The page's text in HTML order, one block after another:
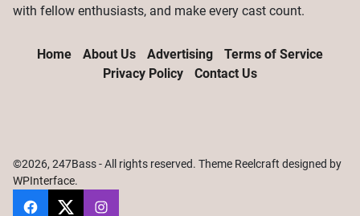
with fellow enthusiasts, and make every cast count.
Home About Us Advertising
Terms of Service
Privacy Policy
Contact Us
©2026, 247Bass - All rights reserved. Theme Reelcraft designed by
WPInterface.